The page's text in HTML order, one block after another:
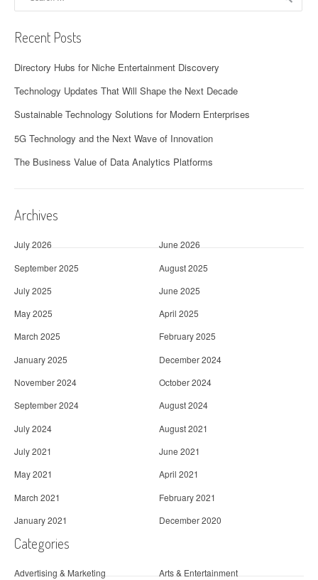
Recent Posts
Directory Hubs for Niche Entertainment Discovery
Technology Updates That Will Shape the Next Decade
Sustainable Technology Solutions for Modern Enterprises
5G Technology and the Next Wave of Innovation
The Business Value of Data Analytics Platforms
Archives
July 2026
June 2026
September 2025
August 2025
July 2025
June 2025
May 2025
April 2025
March 2025
February 2025
January 2025
December 2024
November 2024
October 2024
September 2024
August 2024
July 2024
August 2021
July 2021
June 2021
May 2021
April 2021
March 2021
February 2021
January 2021
December 2020
Categories
Advertising & Marketing
Arts & Entertainment